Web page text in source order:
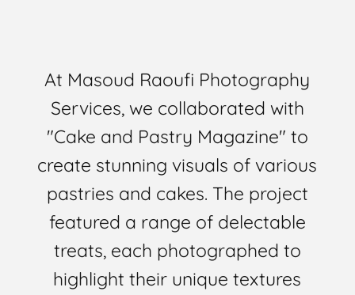
At Masoud Raoufi Photography
Services, we collaborated with
"Cake and Pastry Magazine" to
create stunning visuals of various
pastries and cakes. The project
featured a range of delectable
treats, each photographed to
highlight their unique textures